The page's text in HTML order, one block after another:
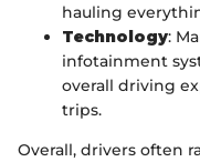
hauling
Technology:
infotainment
overall driving
trips.
Overall, drivers often